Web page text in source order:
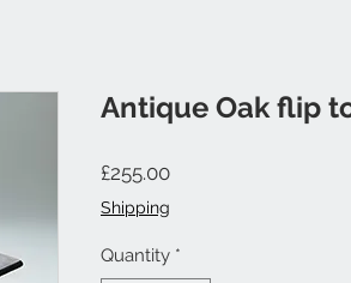
Antique Oak flip
£255.00Price
Shipping
Quantity *